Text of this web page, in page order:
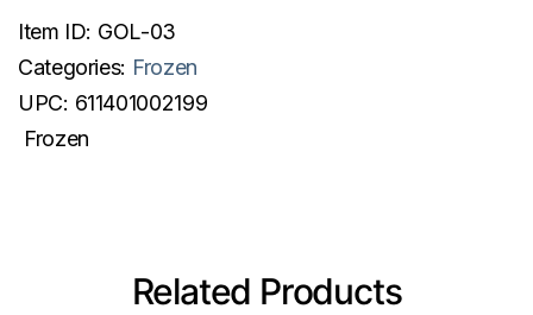
Item ID: GOL-03
Categories: Frozen
UPC: 611401002199
Frozen
Related Products